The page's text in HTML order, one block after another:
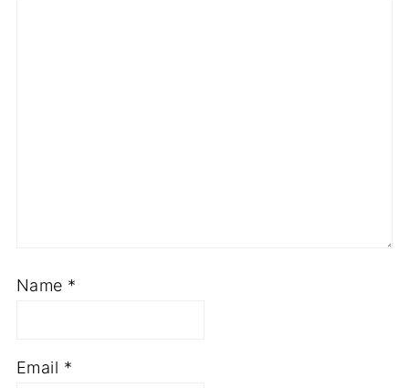
Name *
Email *